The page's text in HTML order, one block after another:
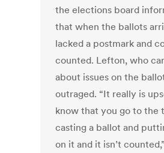
the elections board
that when the ballots
lacked a postmark and
counted. Lefton, who
about issues on the
outraged. “It really is
know that you go to the
casting a ballot and
on it and it isn’t